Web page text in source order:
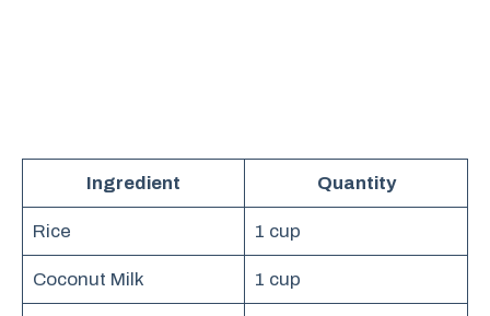
Ingredient Quantity
Rice 1 cup
Coconut Milk 1 cup